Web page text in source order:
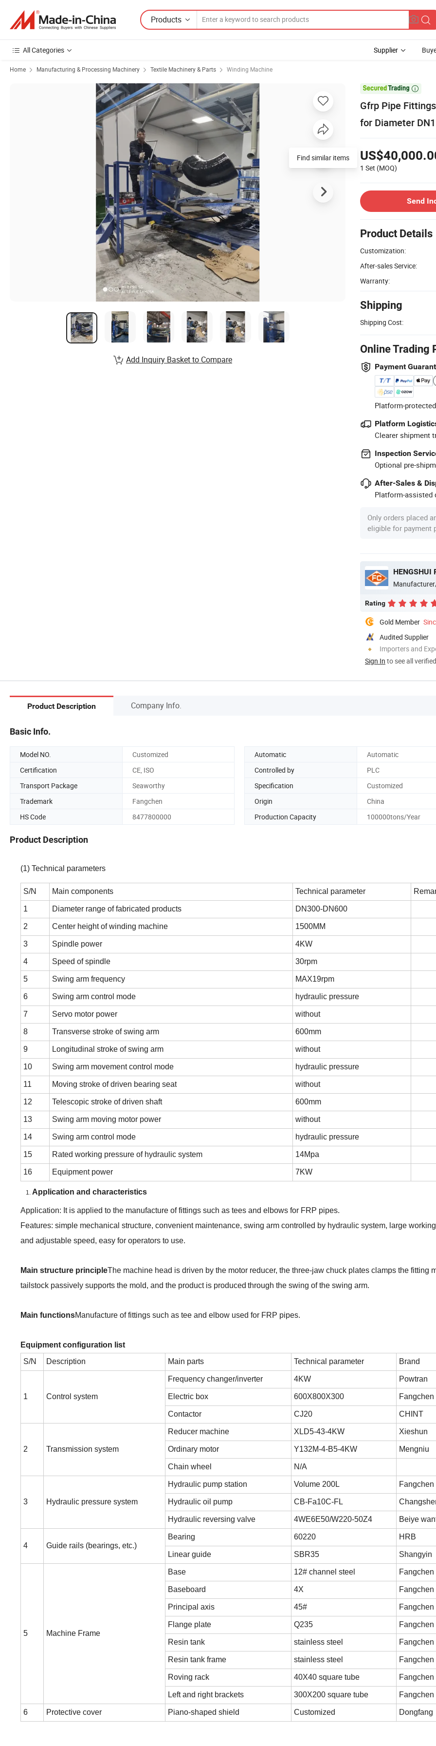
Products
All Categories Supplier
Home Manufacturing & Processing Machinery Textile Machinery & Parts Winding Machine

Gfrp Pipe
for Diameter
1 Set (MOQ)
Send
Product Details
Customization:
After-sales Service:
Warranty:
Shipping
Shipping Cost:
Online Trading
Payment
Platform-
Platform
Clearer shipment
Inspection
Optional pre-
After-Sales &
Platform-assisted
Only orders placed
eligible for payment
Rating
Gold Member
Audited Supplier
Importers and
Sign In to see all
Find similar items
Add Inquiry Basket to Compare
Product Description Company Info.
Basic Info.
Model NO. Customized Automatic
Automatic
Certification
CE, ISO Controlled by
PLC
Transport Package
Seaworthy Specification
Customized
Trademark
Fangchen Origin
China
HS Code
8477800000 Production Capacity 100000tons/Year
Product Description
(1) Technical parameters
S/N Main components Technical parameter
1 Diameter range of fabricated products DN300-DN600
2 Center height of winding machine 1500MM
3 Spindle power 4KW
4 Speed of spindle 30rpm
5 Swing arm frequency MAX19rpm
6 Swing arm control mode hydraulic pressure
7 Servo motor power without
8 Transverse stroke of swing arm 600mm
9 Longitudinal stroke of swing arm without
10 Swing arm movement control mode hydraulic pressure
11 Moving stroke of driven bearing seat without
12 Telescopic stroke of driven shaft 600mm
13 Swing arm moving motor power without
14 Swing arm control mode hydraulic pressure
15 Rated working pressure of hydraulic system 14Mpa
16 Equipment power 7KW
Applicationand characteristics
Application: It is applied to the manufacture of fittings such as tees and elbows for FRP pipes.
Features: simple mechanical structure, convenient maintenance, swing arm controlled by hydraulic system, large
and adjustable speed, easy for operators to use.
Main structure principleThe machine head is driven by the motor reducer, the three-jaw chuck plates clamps the fitting
tailstock passively supports the mold, and the product is produced through the swing of the swing arm.
Main functionsManufacture of fittings such as tee and elbow used for FRP pipes.
Equipment configuration list
S/N
Description Main parts Technical parameter Brand
1 Control system
Frequency changer/inverter 4KW Powtran
Electric box 600X800X300 Fangchen
Contactor CJ20 CHINT
2 Transmission system
Reducer machine XLD5-43-4KW Xieshun
Ordinary motor Y132M-4-B5-4KW Mengniu
Chain wheel N/A
3 Hydraulic pressure system
Hydraulic pump station Volume 200L Fangchen
Hydraulic oil pump CB-Fa10C-FL
Hydraulic reversing valve 4WE6E50/W220-50Z4 Beiye
4 Guide rails (bearings, etc.)
Bearing 60220 HRB
Linear guide SBR35 Shangyin
5 Machine Frame
Base 12# channel steel Fangchen
Baseboard 4X Fangchen
Principal axis 45# Fangchen
Flange plate Q235 Fangchen
Resin tank stainless steel Fangchen
Resin tank frame stainless steel Fangchen
Roving rack 40X40 square tube Fangchen
Left and right brackets 300X200 square tube Fangchen
6 Protective cover Piano-shaped shield Customized Dongfang